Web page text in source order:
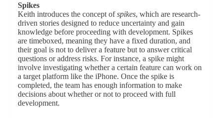
Spikes
Keith introduces the concept ofspikes, which are research-
driven stories designed to reduce uncertainty and gain
knowledge before proceeding with development. Spikes
are timeboxed, meaning they have a fixed duration, and
their goal is not to deliver a feature but to answer critical
questions or address risks. For instance, a spike might
involve investigating whether a certain feature can work on
a target platform like the iPhone. Once the spike is
completed, the team has enough information to make
decisions about whether or not to proceed with full
development.